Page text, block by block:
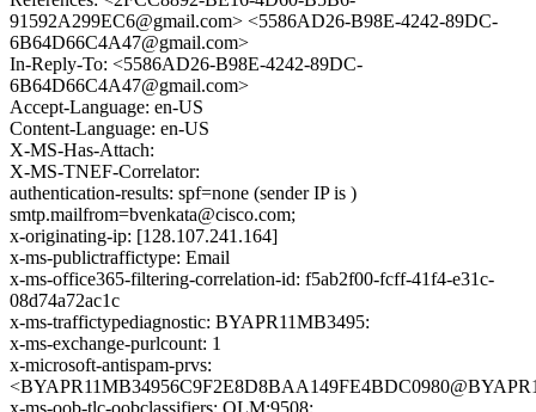
91592A299EC6@gmail.com> <5586AD26-B98E-4242-89DC-
6B64D66C4A47@gmail.com>
In-Reply-To: <5586AD26-B98E-4242-89DC-
6B64D66C4A47@gmail.com>
Accept-Language: en-US
Content-Language: en-US
X-MS-Has-Attach:
X-MS-TNEF-Correlator:
authentication-results: spf=none (sender IP is )
smtp.mailfrom=bvenkata@cisco.com;
x-originating-ip: [128.107.241.164]
x-ms-publictraffictype: Email
x-ms-office365-filtering-correlation-id: f5ab2f00-fcff-41f4-e31c-
08d74a72ac1c
x-ms-traffictypediagnostic: BYAPR11MB3495:
x-ms-exchange-purlcount: 1
x-microsoft-antispam-prvs: